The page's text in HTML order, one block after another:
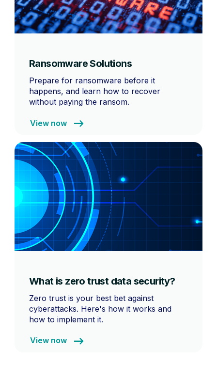
Ransomware Solutions
Prepare for ransomware before it
happens, and learn how to recover
without paying the ransom.
View now
What is zero trust data security?
Zero trust is your best bet against
cyberattacks. Here's how it works and
how to implement it.
View now